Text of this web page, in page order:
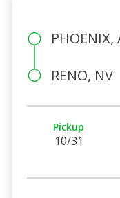
PHOENIX,
RENO, NV
Pickup
10/31